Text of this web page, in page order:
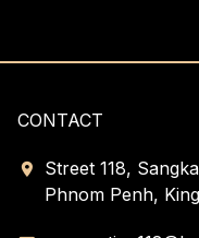
CONTACT
Street 118,
Phnom Penh,